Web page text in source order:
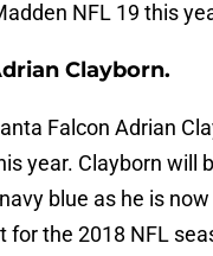
NFL 19 this
Clayborn.
Falcon Adrian
year. Clayborn will
blue as he is
for the 2018 NFL